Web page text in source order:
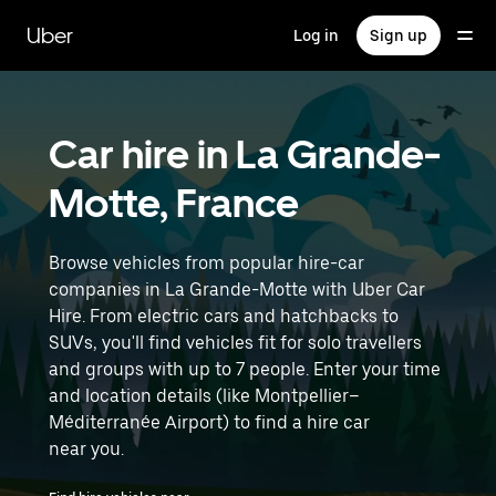
main
content
Uber Log in Sign up
Car hire in La Grande-
Motte, France
Browse vehicles from popular hire-car
companies in La Grande-Motte with Uber Car
Hire. From electric cars and hatchbacks to
SUVs, you'll find vehicles fit for solo travellers
and groups with up to 7 people. Enter your time
and location details (like Montpellier–
Méditerranée Airport) to find a hire car
near you.